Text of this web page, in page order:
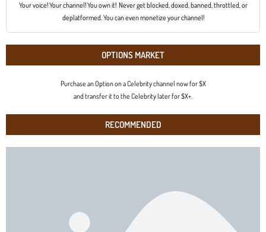
Your voice! Your channel! You own it! Never get blocked, doxed, banned, throttled, or
deplatformed. You can even monetize your channel!
OPTIONS MARKET
Purchase an Option on a Celebrity channel now for $X
and transfer it to the Celebrity later for $X+.
RECOMMENDED